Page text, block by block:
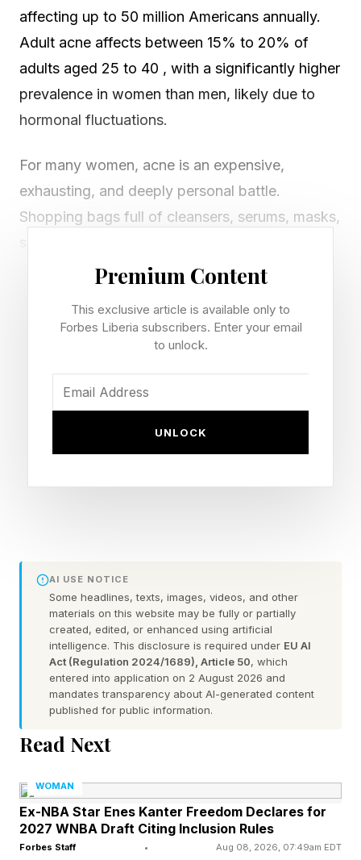
affecting up to 50 million Americans annually.
Adult acne affects between 15% to 20% of
adults aged 25 to 40 , with a significantly higher
prevalence in women than men, likely due to
hormonal fluctuations.
For many women, acne is an expensive,
exhausting, and deeply personal battle.
Shopping bags full of cleansers, serums, masks,
but deliver inconsistent results — including
expense.
these products treat symptoms, not the root
surgeon, a cosmetic chemist-scientist, and a
patient who lived through it — offer a roadmap
away from scattershot spending toward
durable, evidence-led management.
Why adult acne is different (and why that
matters)
and is not the same as adolescent breakouts.
It’s a complex, chronic condition driven
foremost by genetics, compounded by
Premium Content
This exclusive article is available only to
Forbes Liberia subscribers. Enter your email
to unlock.
UNLOCK
AI USE NOTICE
Some headlines, texts, images, videos, and other
materials on this website may be fully or partially
created, edited, or enhanced using artificial
intelligence. This disclosure is required under EU AI
Act (Regulation 2024/1689), Article 50, which
entered into application on 2 August 2026 and
mandates transparency about AI-generated content
published for public information.
Read Next
WOMAN
Ex-NBA Star Enes Kanter Freedom Declares for
2027 WNBA Draft Citing Inclusion Rules
Forbes Staff • Aug 08, 2026, 07:49am EDT